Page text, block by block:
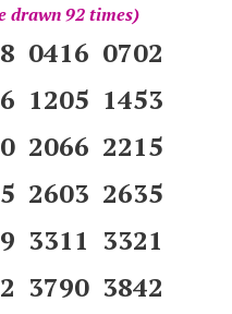
drawn 92 times)
0416 0702
1205 1453
2066 2215
2603 2635
3311 3321
3790 3842